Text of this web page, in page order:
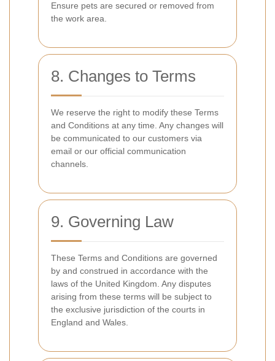
Ensure pets are secured or removed from
the work area.
8. Changes to Terms
We reserve the right to modify these Terms
and Conditions at any time. Any changes will
be communicated to our customers via
email or our official communication
channels.
9. Governing Law
These Terms and Conditions are governed
by and construed in accordance with the
laws of the United Kingdom. Any disputes
arising from these terms will be subject to
the exclusive jurisdiction of the courts in
England and Wales.